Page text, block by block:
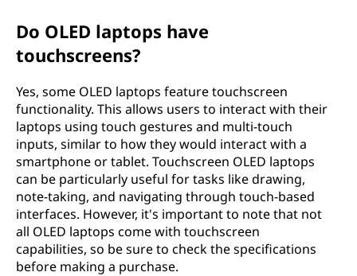
Do OLED laptops have
touchscreens?
Yes, some OLED laptops feature touchscreen
functionality. This allows users to interact with their
laptops using touch gestures and multi-touch
inputs, similar to how they would interact with a
smartphone or tablet. Touchscreen OLED laptops
can be particularly useful for tasks like drawing,
note-taking, and navigating through touch-based
interfaces. However, it's important to note that not
all OLED laptops come with touchscreen
capabilities, so be sure to check the specifications
before making a purchase.